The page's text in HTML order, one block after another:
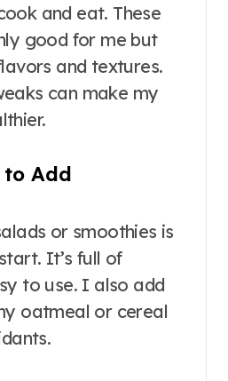
and eat. These
good for me but
and textures.
can make my
to Add
or smoothies is
It’s full of
to use. I also add
oatmeal or cereal